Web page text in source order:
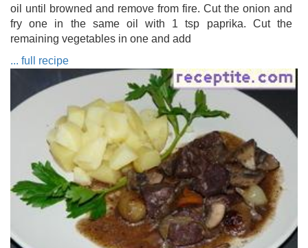
oil until browned and remove from fire. Cut the onion and
fry one in the same oil with 1 tsp paprika. Cut the
remaining vegetables in one and add
... full recipe